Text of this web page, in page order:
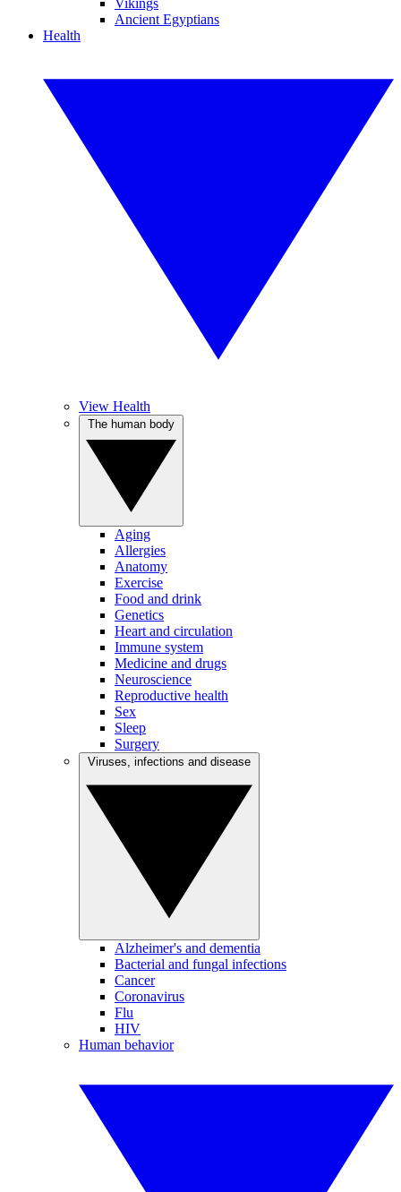
Vikings
Ancient Egyptians
Health
View Health
Aging
Allergies
Anatomy
Exercise
Food and drink
Genetics
Heart and circulation
Immune system
Medicine and drugs
Neuroscience
Reproductive health
Sex
Sleep
Surgery
Alzheimer's and dementia
Bacterial and fungal infections
Cancer
Coronavirus
Flu
HIV
Human behavior